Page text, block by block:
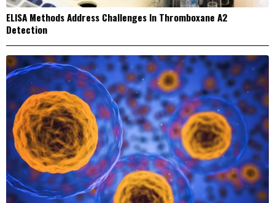
ELISA Methods Address Challenges In Thromboxane A2
Detection